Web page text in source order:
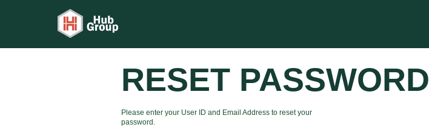
RESET PASSWORD
Please enter your User ID and Email Address to reset your
password.